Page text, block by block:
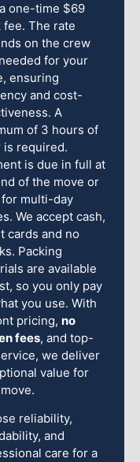
one-time $69
fee. The rate
on the crew
for your
ensuring
and cost-
A
of 3 hours of
is required.
is due in full at
of the move or
multi-day
We accept cash,
cards and no
Packing
are available
so you only pay
you use. With
pricing, no
fees, and top-
we deliver
value for
reliability,
and
care for a